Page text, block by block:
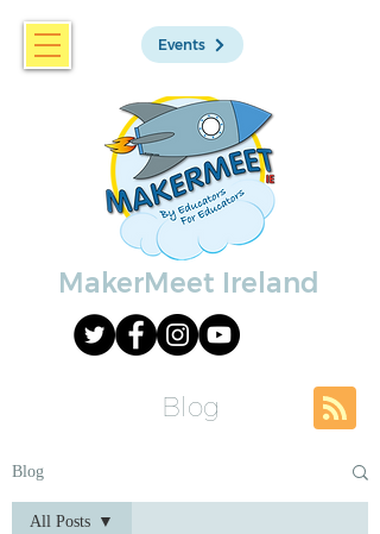
Events
MakerMeet Ireland
Blog
Blog
All Posts